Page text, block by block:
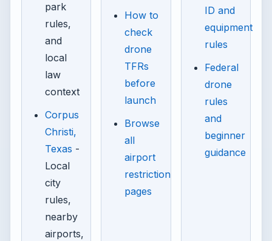
park
rules,
and
local
law
context
Corpus
Christi,
Texas -
Local
city
rules,
nearby
airports,
How to
check
drone
TFRs
before
launch
Browse
all
airport
restriction
pages
ID and
equipment
rules
Federal
drone
rules
and
beginner
guidance